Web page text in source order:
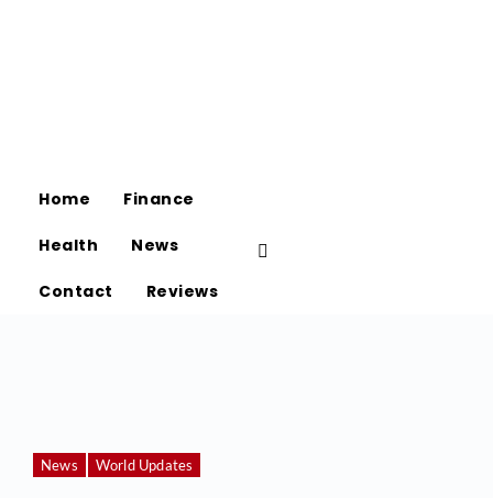
Home Finance
Health News
Contact Reviews
News World Updates